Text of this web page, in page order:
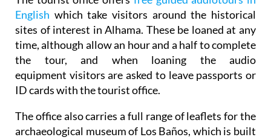
sites of interest in Alhama. These be loaned at any
time, although allow an hour and a half to complete
the tour, and when loaning the audio
equipment visitors are asked to leave passports or
ID cards with the tourist office.
The office also carries a full range of leaflets for the
around the historic spa which gives Alhama its